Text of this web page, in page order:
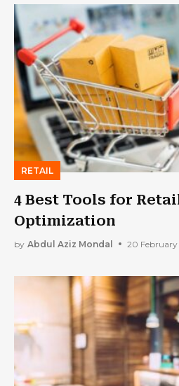
RETAIL
4 Best Tools for
Optimization
by Abdul Aziz Mondal 20 February